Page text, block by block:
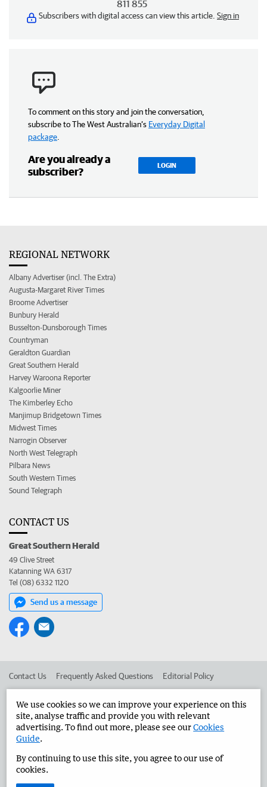
811 855
Subscribers with digital access can view this article. Sign in
To comment on this story and join the conversation,
subscribe to The West Australian’s Everyday Digital
package
Are you already a
subscriber?
LOGIN
REGIONAL NETWORK
Albany Advertiser (incl. The Extra)
Augusta-Margaret River Times
Broome Advertiser
Bunbury Herald
Busselton-Dunsborough Times
Countryman
Geraldton Guardian
Great Southern Herald
Harvey Waroona Reporter
Kalgoorlie Miner
The Kimberley Echo
Manjimup Bridgetown Times
Midwest Times
Narrogin Observer
North West Telegraph
Pilbara News
South Western Times
Sound Telegraph
CONTACT US
Great Southern Herald
49 Clive Street
Katanning WA 6317
Tel (08) 6332 1120
Send us a message
Contact Us Frequently Asked Questions Editorial Policy
Advertise in the Great Southern Herald Corporate
West Australian Newspapers Limited 2026 Privacy Policy
We use cookies so we can improve your experience on this
site, analyse traffic and provide you with relevant
advertising. To find out more, please see ourCookies
Guide.
By continuing to use this site, you agree to our use of
cookies.